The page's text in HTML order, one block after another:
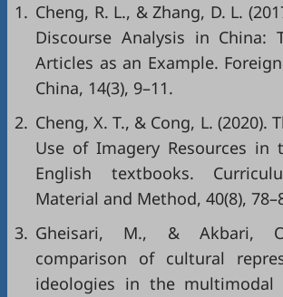
1. Cheng, R. L., & Zhang, D. L.
Discourse Analysis in China:
Articles as an Example.
China, 14(3), 9–11.
2. Cheng, X. T., & Cong, L. (2020).
Use of Imagery Resources
English textbooks.
Material and Method, 40(8),
3. Gheisari, M., & Akbari,
comparison of cultural
ideologies in the multimodal